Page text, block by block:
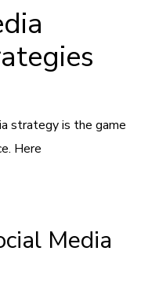
strategy is the game
Here
Media